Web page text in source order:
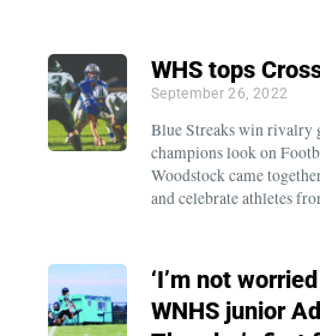
WHS tops
September 26, 2022
Blue Streaks win rivalry
champions look on
Woodstock came
and celebrate athletes
‘I’m not
WNHS junior